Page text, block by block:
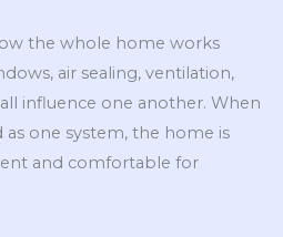
the whole home works
air sealing, ventilation,
influence one another. When
one system, the home is
and comfortable for